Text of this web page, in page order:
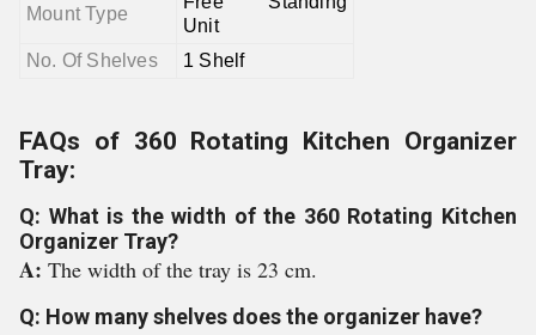
Mount Type
Unit
No. Of Shelves
1 Shelf
FAQs of 360 Rotating Kitchen Organizer
Tray:
Q: What is the width of the 360 Rotating Kitchen
Organizer Tray?
A: The width of the tray is 23 cm.
Q: How many shelves does the organizer have?